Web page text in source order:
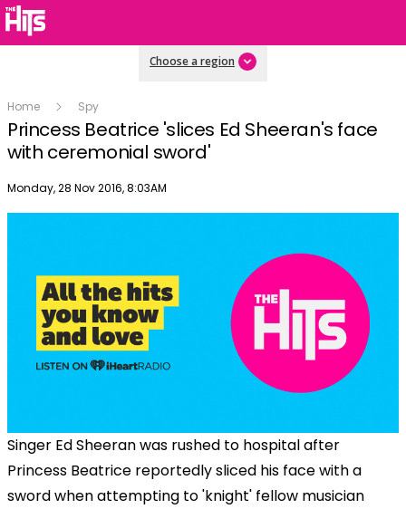
Choose a region
Home Spy
Princess Beatrice 'slices Ed Sheeran's face
with ceremonial sword'
Publish date
Monday, 28 Nov 2016, 8:03AM
Singer Ed Sheeran was rushed to hospital after
Princess Beatrice reportedly sliced his face with a
sword when attempting to 'knight' fellow musician